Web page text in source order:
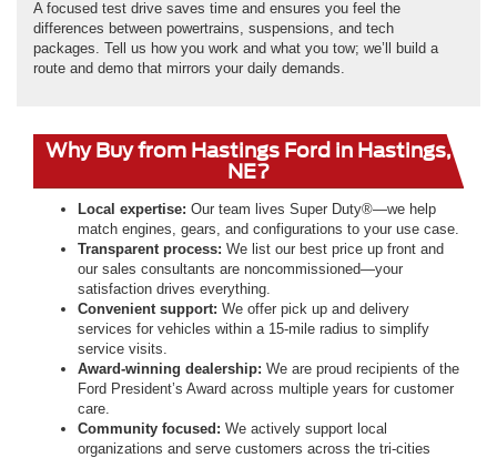
A focused test drive saves time and ensures you feel the
differences between powertrains, suspensions, and tech
packages. Tell us how you work and what you tow; we’ll build a
route and demo that mirrors your daily demands.
Why Buy from Hastings Ford in Hastings,
NE?
Local expertise: Our team lives Super Duty®—we help
match engines, gears, and configurations to your use case.
Transparent process: We list our best price up front and
our sales consultants are noncommissioned—your
satisfaction drives everything.
Convenient support: We offer pick up and delivery
services for vehicles within a 15-mile radius to simplify
service visits.
Award-winning dealership: We are proud recipients of the
Ford President’s Award across multiple years for customer
care.
Community focused: We actively support local
organizations and serve customers across the tri-cities